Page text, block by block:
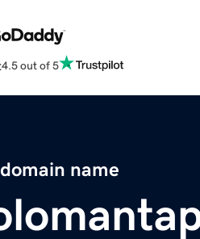
4.5 out of 5
name